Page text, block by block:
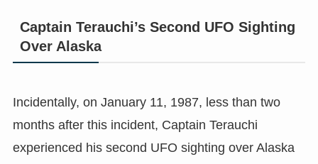
Captain Terauchi’s Second UFO Sighting
Over Alaska
Incidentally, on January 11, 1987, less than two
months after this incident, Captain Terauchi
experienced his second UFO sighting over Alaska